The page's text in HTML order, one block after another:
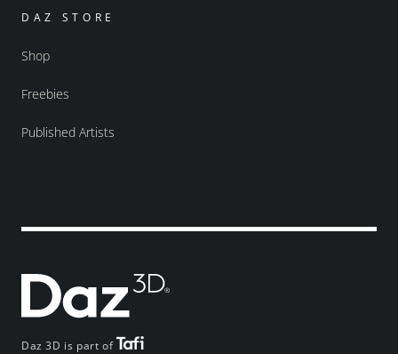
Daz 3D is part of
DAZ STORE
Shop
Freebies
Published Artists